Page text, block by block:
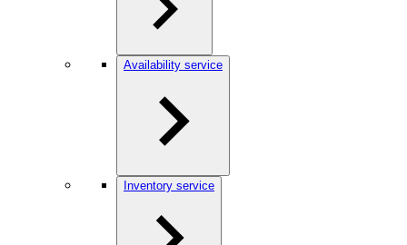
Availability service
Inventory service